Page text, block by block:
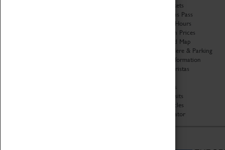
Book Tickets
Attractions Pass
Opening Hours
Admission Prices
Download Map
Getting Here & Parking
Access Information
Baxter Baristas
Car Clubs
Group Visits
Star Vehicles
4D Simulator